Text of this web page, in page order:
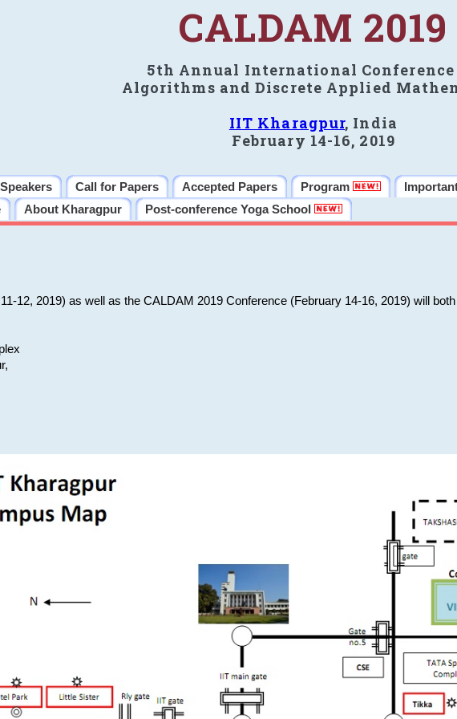
CALDAM 2019
5th Annual International Conference
Algorithms and Discrete Applied
IIT Kharagpur, India
February 14-16, 2019
Call for Papers Accepted Papers Program
About Kharagpur Post-conference Yoga School
12, 2019) as well as the CALDAM 2019 Conference (February 14-16, 2019) will